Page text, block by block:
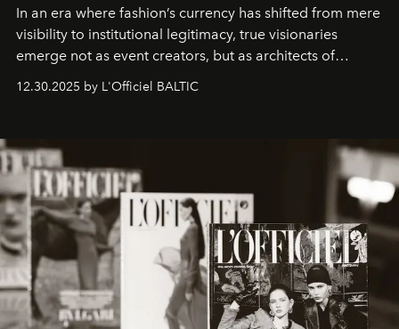
In an era where fashion’s currency has shifted from mere
visibility to institutional legitimacy, true visionaries
emerge not as event creators, but as architects of
ecosystems.
Sabrina Spinelli
brand strategist with three decades of mastery in luxury,
framework where creativity, commerce, and culture
converge with surgical precision.
12.30.2025 by L'Officiel BALTIC